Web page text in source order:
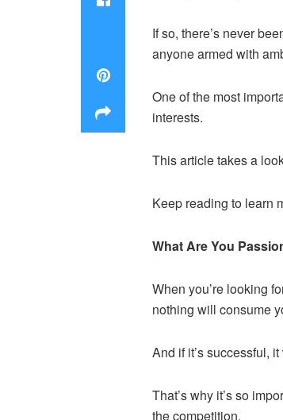
If so, there’s never
anyone armed with
One of the most
interests.
This article takes a
Keep reading to learn
What Are You
When you’re looking
nothing will consume
And if it’s successful,
That’s why it’s so
the competition.